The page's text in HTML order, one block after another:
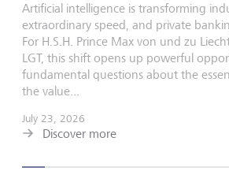
Artificial intelligence is transforming
extraordinary speed, and private
For H.S.H. Prince Max von und zu
LGT, this shift opens up powerful
fundamental questions about the
the value...
July 23, 2026
Discover more